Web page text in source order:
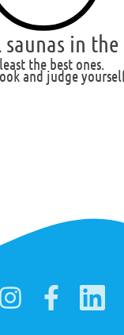
in
the best ones.
and judge